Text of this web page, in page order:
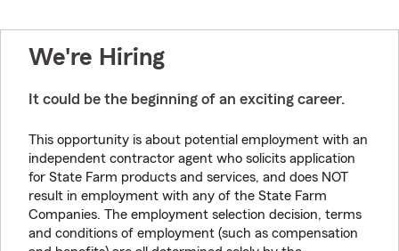
We're Hiring
It could be the beginning of an exciting career.
This opportunity is about potential employment with an
independent contractor agent who solicits application
for State Farm products and services, and does NOT
result in employment with any of the State Farm
Companies. The employment selection decision, terms
and conditions of employment (such as compensation